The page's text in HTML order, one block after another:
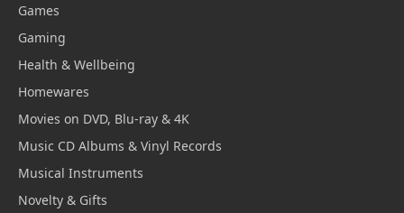
Games
Gaming
Health & Wellbeing
Homewares
Movies on DVD, Blu-ray & 4K
Music CD Albums & Vinyl Records
Musical Instruments
Novelty & Gifts